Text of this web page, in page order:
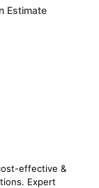
Estimate
effective &
Expert